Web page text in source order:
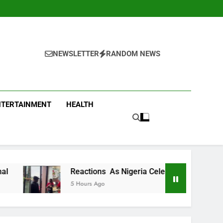
NEWSLETTER RANDOM NEWS
HEALTH
Reactions As Nigeria Celebrity Chef Hilda Baci Begs People
5 Hours Ago